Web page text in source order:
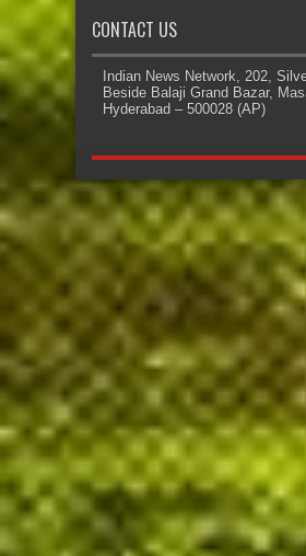
CONTACT US
Indian News Network, 202,
Beside Balaji Grand Bazar,
Hyderabad – 500028 (AP)